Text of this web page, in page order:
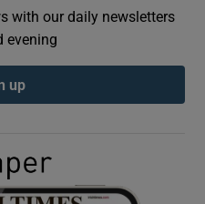
Podcasts sub sections
Gaeilge sub sections
with our daily newsletters
evening
up